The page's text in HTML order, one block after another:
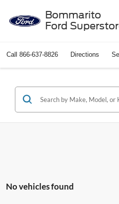
Bommarito
Ford
Call 866-637-8826 Directions
No vehicles found